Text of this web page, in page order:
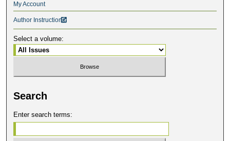
My Account
Author Instructions

Select a volume:
Search
Enter search terms: